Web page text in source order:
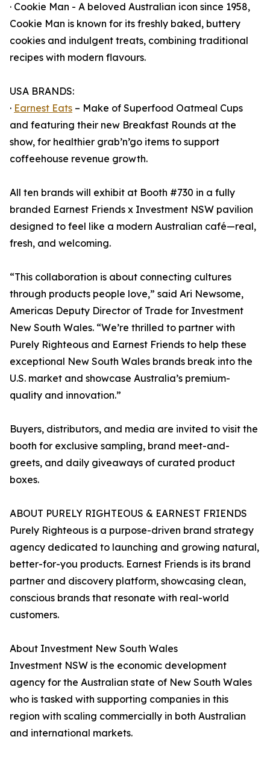
· Cookie Man - A beloved Australian icon since 1958,
Cookie Man is known for its freshly baked, buttery
cookies and indulgent treats, combining traditional
recipes with modern flavours.
USA BRANDS:
· Earnest Eats – Make of Superfood Oatmeal Cups
and featuring their new Breakfast Rounds at the
show, for healthier grab’n’go items to support
coffeehouse revenue growth.
All ten brands will exhibit at Booth #730 in a fully
branded Earnest Friends x Investment NSW pavilion
designed to feel like a modern Australian café—real,
fresh, and welcoming.
“This collaboration is about connecting cultures
through products people love,” said Ari Newsome,
Americas Deputy Director of Trade for Investment
New South Wales. “We’re thrilled to partner with
Purely Righteous and Earnest Friends to help these
exceptional New South Wales brands break into the
U.S. market and showcase Australia’s premium-
quality and innovation.”
Buyers, distributors, and media are invited to visit the
booth for exclusive sampling, brand meet-and-
greets, and daily giveaways of curated product
boxes.
ABOUT PURELY RIGHTEOUS & EARNEST FRIENDS
Purely Righteous is a purpose-driven brand strategy
agency dedicated to launching and growing natural,
better-for-you products. Earnest Friends is its brand
partner and discovery platform, showcasing clean,
conscious brands that resonate with real-world
customers.
About Investment New South Wales
Investment NSW is the economic development
agency for the Australian state of New South Wales
who is tasked with supporting companies in this
region with scaling commercially in both Australian
and international markets.